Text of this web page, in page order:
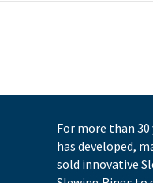
For more than 30
has developed,
sold innovative